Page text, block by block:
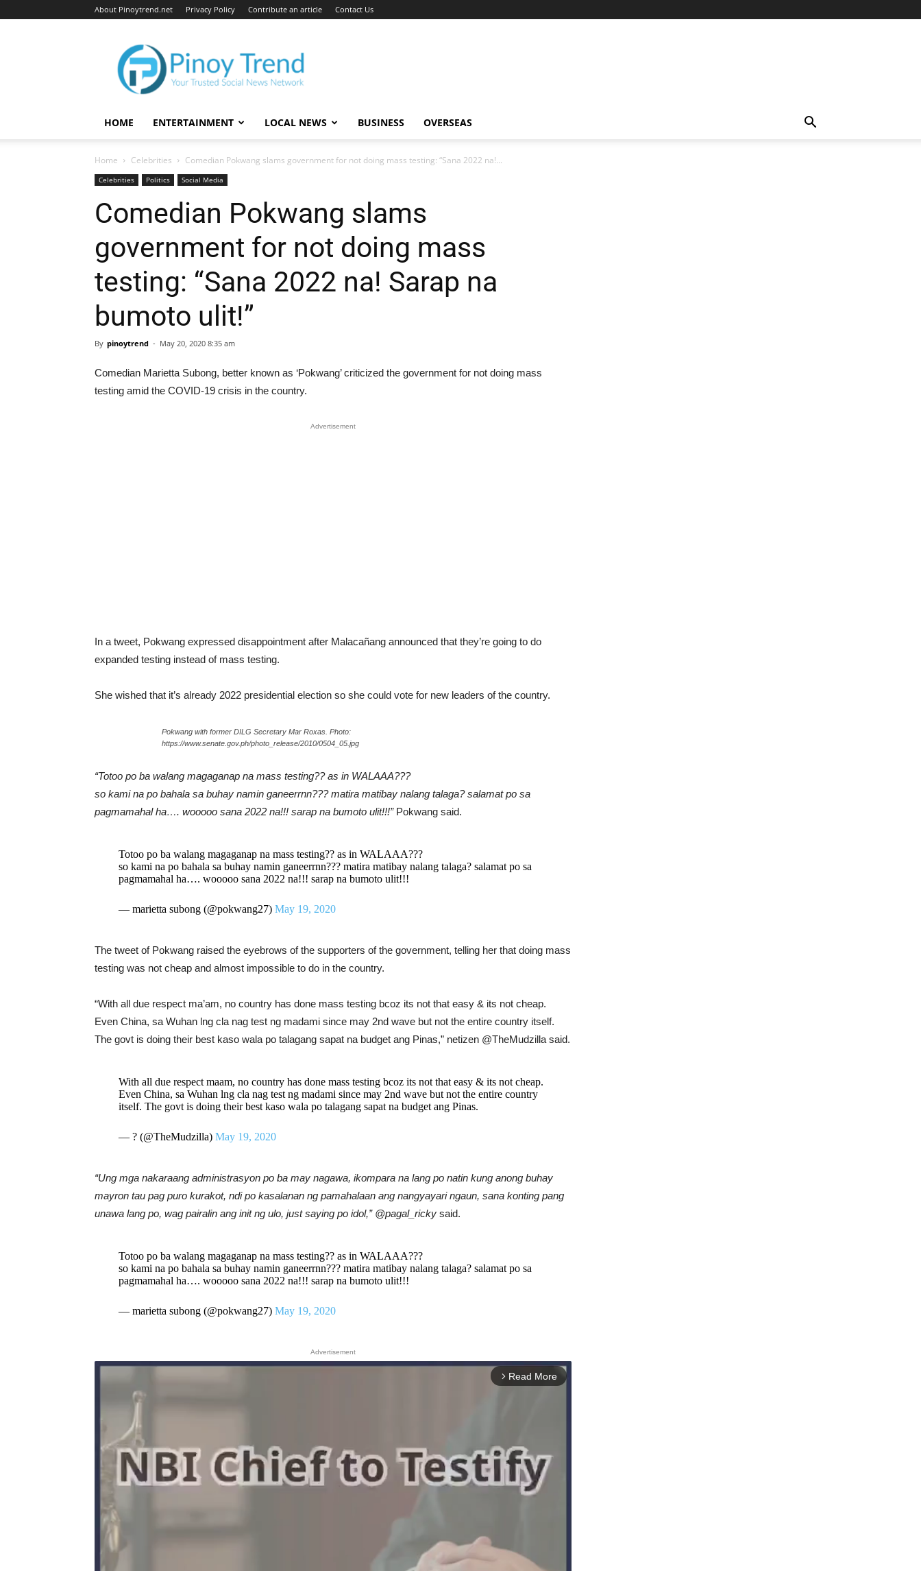
About Pinoytrend.net Privacy Policy Contribute an article Contact Us
Pinoytrend.net
HOME ENTERTAINMENT LOCAL NEWS BUSINESS OVERSEAS
Home Celebrities Comedian Pokwang slams government for not doing mass testing: “Sana 2022 na!...
Celebrities Politics Social Media
Comedian Pokwang slams
government for not doing mass
testing: “Sana 2022 na! Sarap na
bumoto ulit!”
By pinoytrend - May 20, 2020 8:35 am
Comedian Marietta Subong, better known as ‘Pokwang’ criticized the government for not doing mass
testing amid the COVID-19 crisis in the country.
Advertisement
In a tweet, Pokwang expressed disappointment after Malacañang announced that they’re going to do
expanded testing instead of mass testing.
She wished that it’s already 2022 presidential election so she could vote for new leaders of the country.
Pokwang with former DILG Secretary Mar Roxas. Photo:
https://www.senate.gov.ph/photo_release/2010/0504_05.jpg
“Totoo po ba walang magaganap na mass testing?? as in WALAAA???
so kami na po bahala sa buhay namin ganeerrnn??? matira matibay nalang talaga? salamat po sa
pagmamahal ha…. wooooo sana 2022 na!!! sarap na bumoto ulit!!!”Pokwang said.
Totoo po ba walang magaganap na mass testing?? as in WALAAA???
so kami na po bahala sa buhay namin ganeerrnn??? matira matibay nalang talaga? salamat po sa
pagmamahal ha…. wooooo sana 2022 na!!! sarap na bumoto ulit!!!
— marietta subong (@pokwang27) May 19, 2020
The tweet of Pokwang raised the eyebrows of the supporters of the government, telling her that doing mass
testing was not cheap and almost impossible to do in the country.
“With all due respect ma’am, no country has done mass testing bcoz its not that easy & its not cheap.
Even China, sa Wuhan lng cla nag test ng madami since may 2nd wave but not the entire country itself.
The govt is doing their best kaso wala po talagang sapat na budget ang Pinas,” netizen @TheMudzilla said.
With all due respect maam, no country has done mass testing bcoz its not that easy & its not cheap.
Even China, sa Wuhan lng cla nag test ng madami since may 2nd wave but not the entire country
itself. The govt is doing their best kaso wala po talagang sapat na budget ang Pinas.
— ? (@TheMudzilla) May 19, 2020
“Ung mga nakaraang administrasyon po ba may nagawa, ikompara na lang po natin kung anong buhay
mayron tau pag puro kurakot, ndi po kasalanan ng pamahalaan ang nangyayari ngaun, sana konting pang
unawa lang po, wag pairalin ang init ng ulo, just saying po idol,” @pagal_ricky said.
Totoo po ba walang magaganap na mass testing?? as in WALAAA???
so kami na po bahala sa buhay namin ganeerrnn??? matira matibay nalang talaga? salamat po sa
pagmamahal ha…. wooooo sana 2022 na!!! sarap na bumoto ulit!!!
— marietta subong (@pokwang27) May 19, 2020
Advertisement
arrow_forward_ios Read More